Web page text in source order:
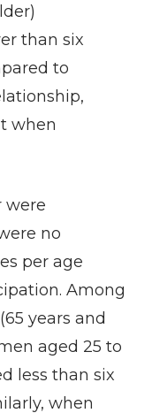
than six
to
when
were
no
per age
Among
years and
aged 25 to
less than six
when